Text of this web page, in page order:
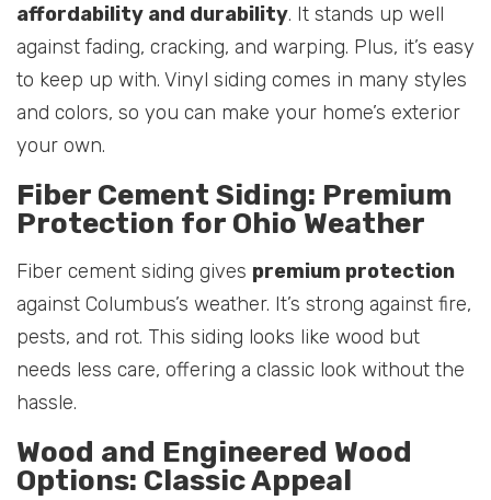
affordability and durability. It stands up well
against fading, cracking, and warping. Plus, it’s easy
to keep up with. Vinyl siding comes in many styles
and colors, so you can make your home’s exterior
your own.
Fiber Cement Siding: Premium
Protection for Ohio Weather
Fiber cement siding gives premium protection
against Columbus’s weather. It’s strong against fire,
pests, and rot. This siding looks like wood but
needs less care, offering a classic look without the
hassle.
Wood and Engineered Wood
Options: Classic Appeal